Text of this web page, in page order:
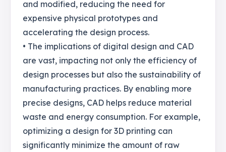
and modified, reducing the need for
expensive physical prototypes and
accelerating the design process.
• The implications of digital design and CAD
are vast, impacting not only the efficiency of
design processes but also the sustainability of
manufacturing practices. By enabling more
precise designs, CAD helps reduce material
waste and energy consumption. For example,
optimizing a design for 3D printing can
significantly minimize the amount of raw